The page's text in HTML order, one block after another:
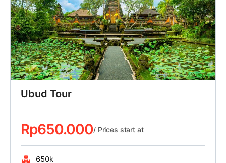
Ubud Tour
Rp650.000/ Prices start at
650k